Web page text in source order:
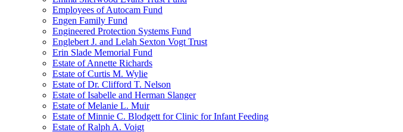
Employees of Autocam Fund
Engen Family Fund
Engineered Protection Systems Fund
Englebert J. and Lelah Sexton Vogt Trust
Erin Slade Memorial Fund
Estate of Annette Richards
Estate of Curtis M. Wylie
Estate of Dr. Clifford T. Nelson
Estate of Isabelle and Herman Slanger
Estate of Melanie L. Muir
Estate of Minnie C. Blodgett for Clinic for Infant Feeding
Estate of Ralph A. Voigt